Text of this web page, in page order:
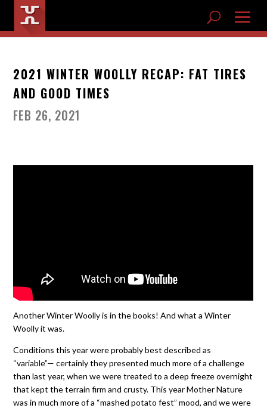
2021 WINTER WOOLLY RECAP: FAT TIRES
AND GOOD TIMES
FEB 26, 2021
Another Winter Woolly is in the books! And what a Winter
Woolly it was.
Conditions this year were probably best described as
“variable”— certainly they presented much more of a challenge
than last year, when we were treated to a deep freeze overnight
that kept the terrain firm and crusty. This year Mother Nature
was in much more of a “mashed potato fest” mood, and we were